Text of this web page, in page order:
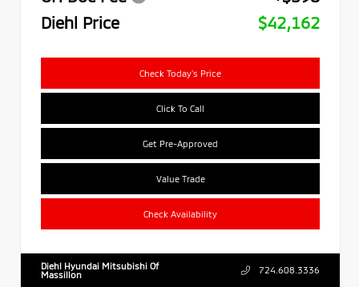
Diehl Price
$42,162
Check Today's Price
Click To Call
Get Pre-Approved
Value Trade
Check Availability
Diehl Hyundai Mitsubishi Of
Massillon
724.608.3336